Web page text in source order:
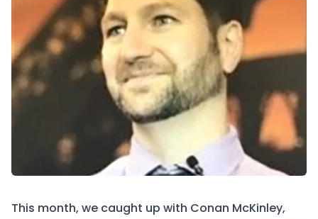
This month, we caught up with Conan McKinley,